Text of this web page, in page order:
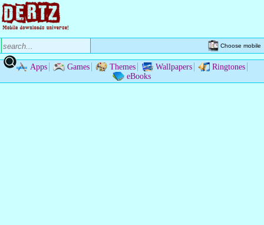
Choose mobile
Apps Games Themes Wallpapers
Ringtones
eBooks